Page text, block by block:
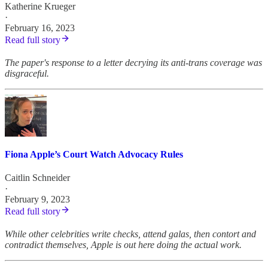
Katherine Krueger
·
February 16, 2023
Read full story
The paper's response to a letter decrying its anti-trans coverage was
disgraceful.
Fiona Apple’s Court Watch Advocacy Rules
Caitlin Schneider
·
February 9, 2023
Read full story
While other celebrities write checks, attend galas, then contort and
contradict themselves, Apple is out here doing the actual work.